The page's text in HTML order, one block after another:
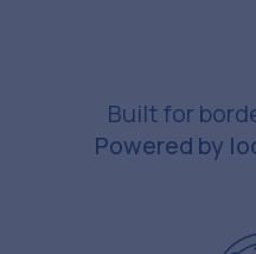
Built for
Powered by